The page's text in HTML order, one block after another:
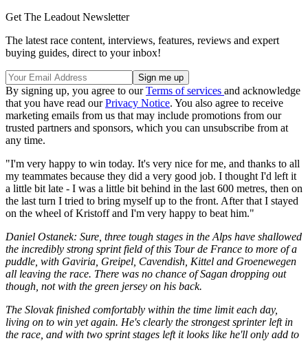
Get The Leadout Newsletter
The latest race content, interviews, features, reviews and expert
buying guides, direct to your inbox!
By signing up, you agree to ourTerms of services and acknowledge
that you have read ourPrivacy Notice. You also agree to receive
marketing emails from us that may include promotions from our
trusted partners and sponsors, which you can unsubscribe from at
any time.
"I'm very happy to win today. It's very nice for me, and thanks to all
my teammates because they did a very good job. I thought I'd left it
a little bit late - I was a little bit behind in the last 600 metres, then on
the last turn I tried to bring myself up to the front. After that I stayed
on the wheel of Kristoff and I'm very happy to beat him."
Daniel Ostanek: Sure, three tough stages in the Alps have shallowed
the incredibly strong sprint field of this Tour de France to more of a
puddle, with Gaviria, Greipel, Cavendish, Kittel and Groenewegen
all leaving the race. There was no chance of Sagan dropping out
though, not with the green jersey on his back.
The Slovak finished comfortably within the time limit each day,
living on to win yet again. He's clearly the strongest sprinter left in
the race, and with two sprint stages left it looks like he'll only add to